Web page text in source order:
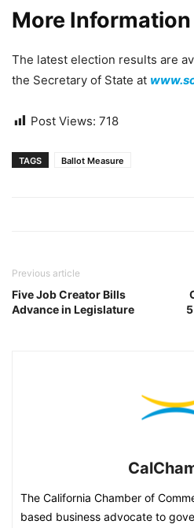
More Information
The latest election results are
the Secretary of State at
Post Views: 718
TAGS Ballot Measure
Previous article
Five Job Creator Bills
Advance in Legislature
The California Chamber of
based business advocate to